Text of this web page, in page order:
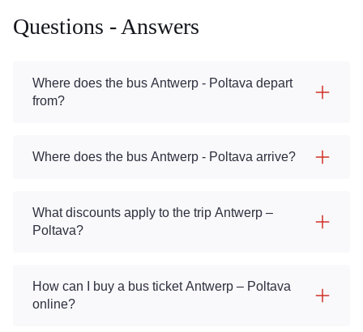
Questions - Answers
Where does the bus Antwerp - Poltava depart
from?
Where does the bus Antwerp - Poltava arrive?
What discounts apply to the trip Antwerp –
Poltava?
How can I buy a bus ticket Antwerp – Poltava
online?